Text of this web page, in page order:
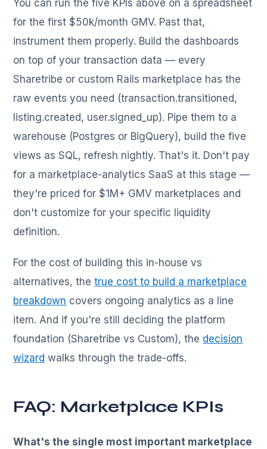
You can run the five KPIs above on a spreadsheet
for the first $50k/month GMV. Past that,
instrument them properly. Build the dashboards
on top of your transaction data — every
Sharetribe or custom Rails marketplace has the
raw events you need (transaction.transitioned,
listing.created, user.signed_up). Pipe them to a
warehouse (Postgres or BigQuery), build the five
views as SQL, refresh nightly. That's it. Don't pay
for a marketplace-analytics SaaS at this stage —
they're priced for $1M+ GMV marketplaces and
don't customize for your specific liquidity
definition.
For the cost of building this in-house vs
alternatives, thetrue cost to build a marketplace
breakdown covers ongoing analytics as a line
item. And if you're still deciding the platform
foundation (Sharetribe vs Custom), the decision
wizard walks through the trade-offs.
FAQ: Marketplace KPIs
What's the single most important marketplace